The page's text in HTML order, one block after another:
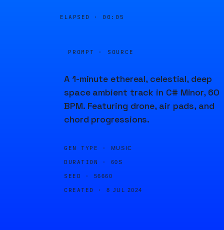
ELAPSED · 00:05
PROMPT · SOURCE
A 1-minute ethereal, celestial, deep
space ambient track in C# Minor, 60
BPM. Featuring drone, air pads, and
chord progressions.
GEN TYPE · MUSIC
DURATION · 60S
SEED · 56660
CREATED · 8 JUL 2024